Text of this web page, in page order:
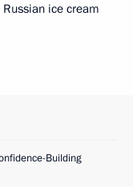
ice cream
Building